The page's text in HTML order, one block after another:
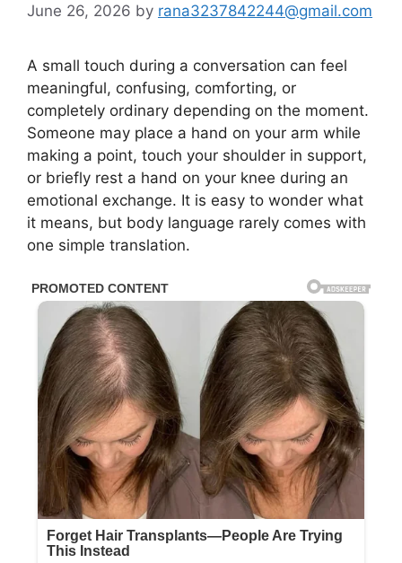
June 26, 2026 by rana3237842244@gmail.com
A small touch during a conversation can feel
meaningful, confusing, comforting, or
completely ordinary depending on the moment.
Someone may place a hand on your arm while
making a point, touch your shoulder in support,
or briefly rest a hand on your knee during an
emotional exchange. It is easy to wonder what
it means, but body language rarely comes with
one simple translation.